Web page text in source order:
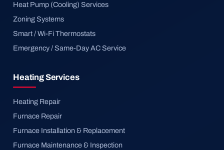
Heat Pump (Cooling) Services
Zoning Systems
Smart / Wi-Fi Thermostats
Emergency / Same-Day AC Service
Heating Services
Heating Repair
Furnace Repair
Furnace Installation & Replacement
Furnace Maintenance & Inspection